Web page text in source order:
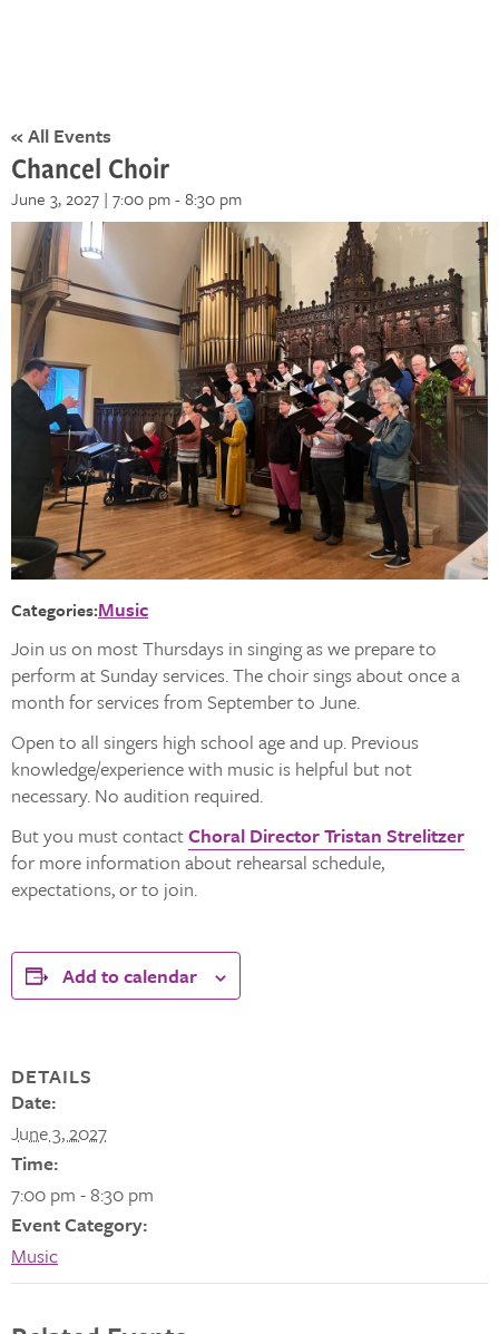
« All Events
Chancel Choir
June 3, 2027 | 7:00 pm-8:30 pm
Categories:Music
Join us on most Thursdays in singing as we prepare to
perform at Sunday services. The choir sings about once a
month for services from September to June.
Open to all singers high school age and up. Previous
knowledge/experience with music is helpful but not
necessary. No audition required.
But you must contactChoral Director Tristan Strelitzer
for more information about rehearsal schedule,
expectations, or to join.
Add to calendar
DETAILS
Date:
June 3, 2027
Time:
7:00 pm - 8:30 pm
Event Category:
Music